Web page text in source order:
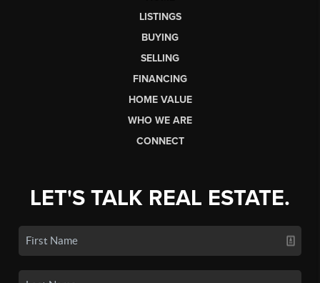
LISTINGS
BUYING
SELLING
FINANCING
HOME VALUE
WHO WE ARE
CONNECT
LET'S TALK REAL ESTATE.